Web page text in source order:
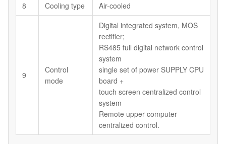
8
Cooling type Air-cooled
9
Control
mode
Digital integrated system, MOS
rectifier;
RS485 full digital network control
system
single set of power SUPPLY CPU
board +
touch screen centralized control
system
Remote upper computer
centralized control.